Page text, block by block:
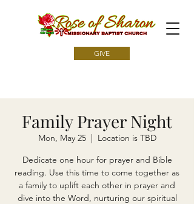
GIVE
Family Prayer Night
Mon, May 25
  |
Location is TBD
Dedicate one hour for prayer and Bible
reading. Use this time to come together as
a family to uplift each other in prayer and
dive into the Word, nurturing our spiritual